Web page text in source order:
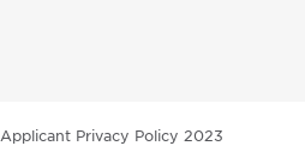
Applicant Privacy Policy 2023